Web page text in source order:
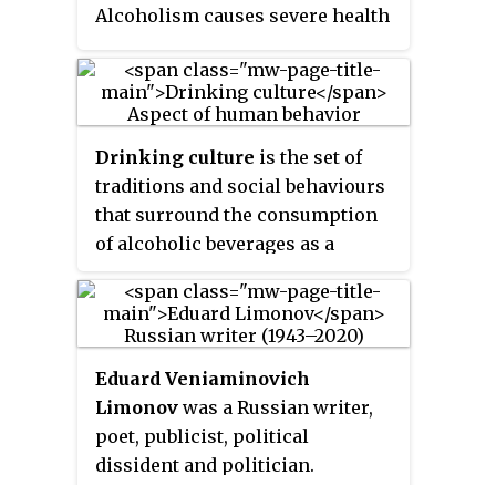
Alcoholism causes severe health
any potential benefits.
Drinking culture is the set of
traditions and social behaviours
that surround the consumption
of alcoholic beverages as a
lubricant. Although alcoholic
beverages and social attitudes
world, nearly every civilization
has independently discovered
the processes of brewing beer,
fermenting wine, and distilling
Eduard Veniaminovich
Limonov was a Russian writer,
poet, publicist, political
dissident and politician.